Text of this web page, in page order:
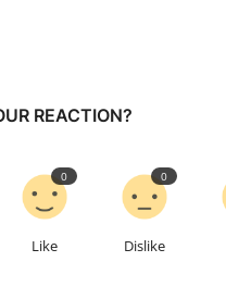
REACTION?
Like
0
Dislike
0